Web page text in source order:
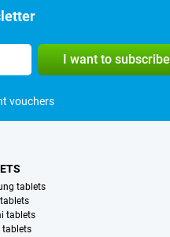
I want to subscribe
vouchers
tablets
tablets
tablets